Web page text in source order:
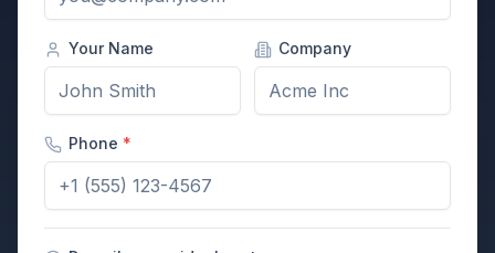
Your Name Company
Phone *